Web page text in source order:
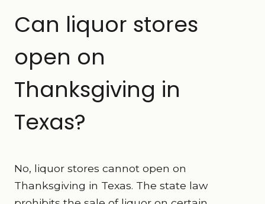
Can liquor stores
open on
Thanksgiving in
Texas?
No, liquor stores cannot open on
Thanksgiving in Texas. The state law